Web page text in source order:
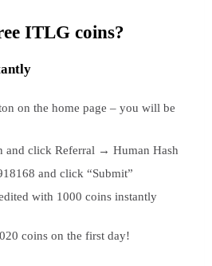
ITLG coins?
on the home page – you will be
and click Referral → Human Hash
and click “Submit”
with 1000 coins instantly
coins on the first day!